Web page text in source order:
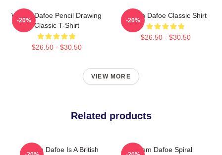
Willem Dafoe Pencil Drawing
Classic T-Shirt
$26.50 - $30.50
-20%
Willem Dafoe Classic Shirt
$26.50 - $30.50
-20%
VIEW MORE
Related products
Willem Dafoe Is A British
Willem Dafoe Spiral